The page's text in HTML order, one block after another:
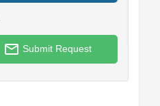
mail_outline Submit Request